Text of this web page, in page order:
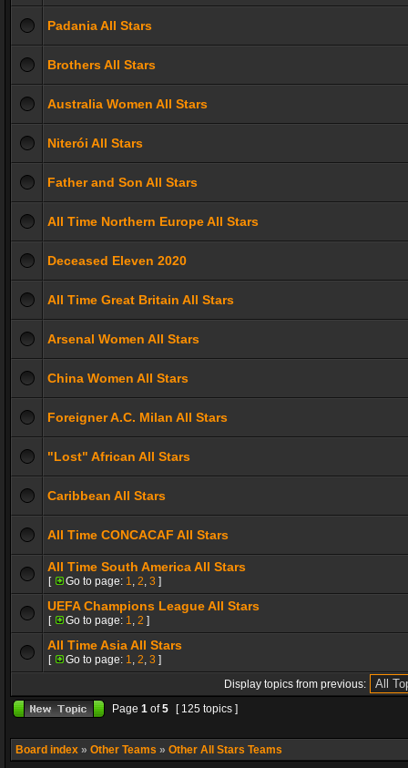
Padania All Stars
Brothers All Stars
Australia Women All Stars
Niterói All Stars
Father and Son All Stars
All Time Northern Europe All Stars
Deceased Eleven 2020
All Time Great Britain All Stars
Arsenal Women All Stars
China Women All Stars
Foreigner A.C. Milan All Stars
"Lost" African All Stars
Caribbean All Stars
All Time CONCACAF All Stars
All Time South America All Stars
[ Go to page: 1, 2, 3 ]
UEFA Champions League All Stars
[ Go to page: 1, 2 ]
All Time Asia All Stars
[ Go to page: 1, 2, 3 ]
Display topics from previous:
Page 1 of5 [ 125 topics ]
Board index » Other Teams » Other All Stars Teams